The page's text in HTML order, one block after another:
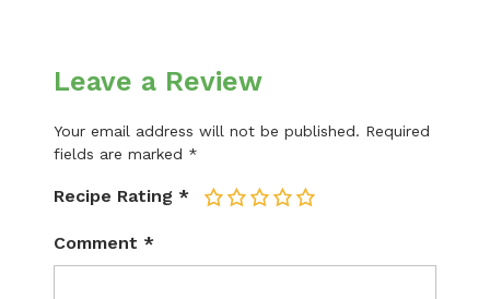
Leave a Review
Your email address will not be published. Required
fields are marked *
Recipe Rating * 5
4
3
2
Comment *